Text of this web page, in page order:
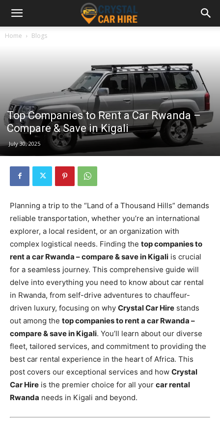
Home Blogs
Top Companies to Rent a Car Rwanda –
Compare & Save in Kigali
July 30, 2025
Planning a trip to the “Land of a Thousand Hills” demands
reliable transportation, whether you’re an international
explorer, a local resident, or an organization with
complex logistical needs. Finding the top companies to
rent a car Rwanda – compare & save in Kigali is crucial
for a seamless journey. This comprehensive guide will
delve into everything you need to know about car rental
in Rwanda, from self-drive adventures to chauffeur-
driven luxury, focusing on why Crystal Car Hire stands
out among the top companies to rent a car Rwanda –
compare & save in Kigali. You’ll learn about our diverse
fleet, tailored services, and commitment to providing the
best car rental experience in the heart of Africa. This
post covers our exceptional services and how Crystal
Car Hire is the premier choice for all your car rental
Rwanda needs in Kigali and beyond.